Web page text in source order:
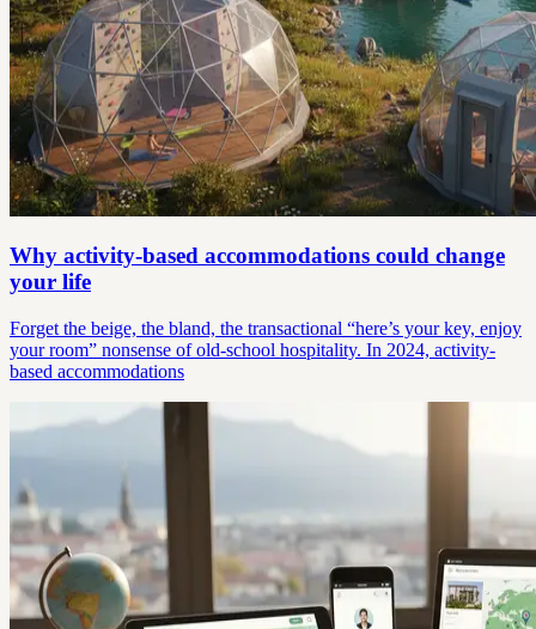
Why activity-based accommodations could change
your life
Forget the beige, the bland, the transactional “here’s your key, enjoy
your room” nonsense of old-school hospitality. In 2024, activity-
based accommodations